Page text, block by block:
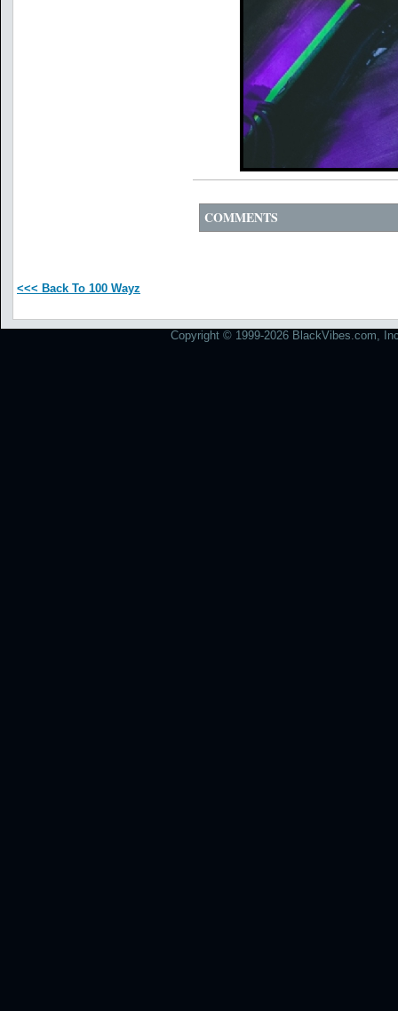
COMMENTS
<<< Back To 100 Wayz
Copyright © 1999-2026 BlackVibes.com,